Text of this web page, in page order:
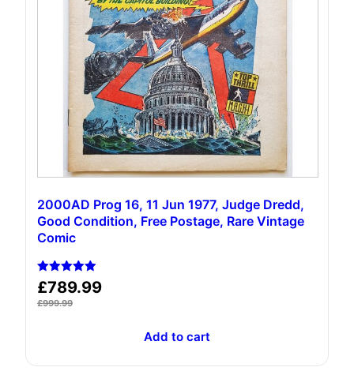
2000AD Prog 16, 11 Jun 1977, Judge Dredd,
Good Condition, Free Postage, Rare Vintage
Comic
Rated
5.00
out of 5
£789.99
£999.99
Add to cart